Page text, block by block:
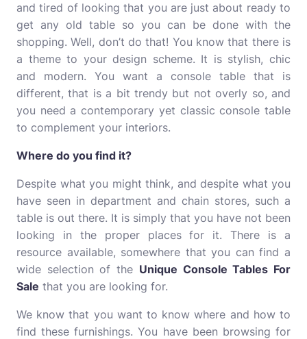
and tired of looking that you are just about ready to
get any old table so you can be done with the
shopping. Well, don’t do that! You know that there is
a theme to your design scheme. It is stylish, chic
and modern. You want a console table that is
different, that is a bit trendy but not overly so, and
you need a contemporary yet classic console table
to complement your interiors.
Where do you find it?
Despite what you might think, and despite what you
have seen in department and chain stores, such a
table is out there. It is simply that you have not been
looking in the proper places for it. There is a
resource available, somewhere that you can find a
wide selection of the Unique Console Tables For
Sale that you are looking for.
We know that you want to know where and how to
find these furnishings. You have been browsing for